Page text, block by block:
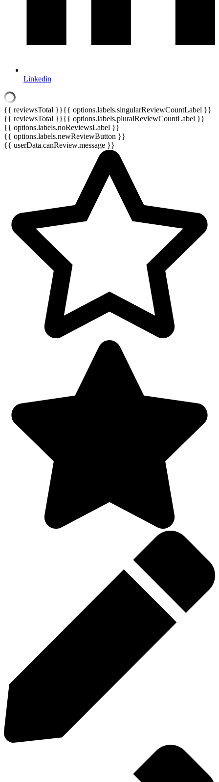
Linkedin
{{ reviewsTotal }}{{ options.labels.singularReviewCountLabel }}
{{ reviewsTotal }}{{ options.labels.pluralReviewCountLabel }}
{{ options.labels.noReviewsLabel }}
{{ options.labels.newReviewButton }}
{{ userData.canReview.message }}